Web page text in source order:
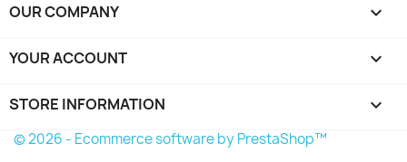
OUR COMPANY 
YOUR ACCOUNT 
STORE INFORMATION keyboard_arrow_down
© 2026 - Ecommerce software by PrestaShop™